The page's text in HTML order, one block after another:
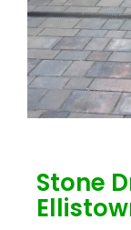
Stone